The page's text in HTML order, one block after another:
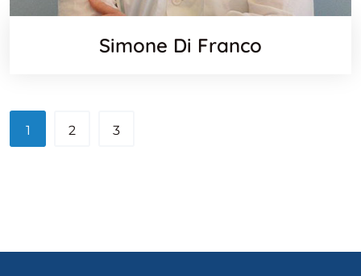
Simone Di Franco
1 2 3